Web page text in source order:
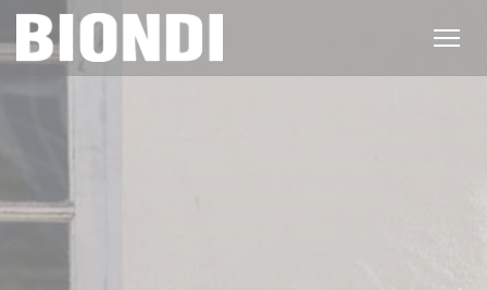
Personalizing your cookie choices